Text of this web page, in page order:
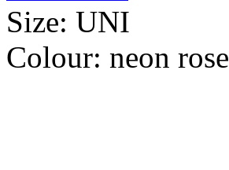
Size: UNI
Colour: neon rose